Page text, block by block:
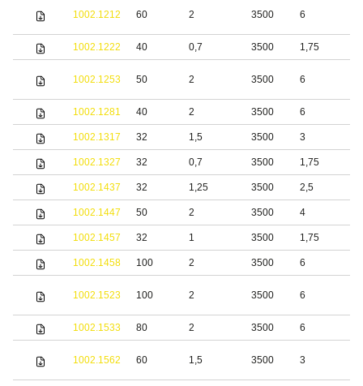
1002.1212 60 2 3500 6
1002.1222 40 0,7 3500 1,75
1002.1253 50 2 3500 6
1002.1281 40 2 3500 6
1002.1317 32 1,5 3500 3
1002.1327 32 0,7 3500 1,75
1002.1437 32 1,25 3500 2,5
1002.1447 50 2 3500 4
1002.1457 32 1 3500 1,75
1002.1458 100 2 3500 6
1002.1523 100 2 3500 6
1002.1533 80 2 3500 6
1002.1562 60 1,5 3500 3